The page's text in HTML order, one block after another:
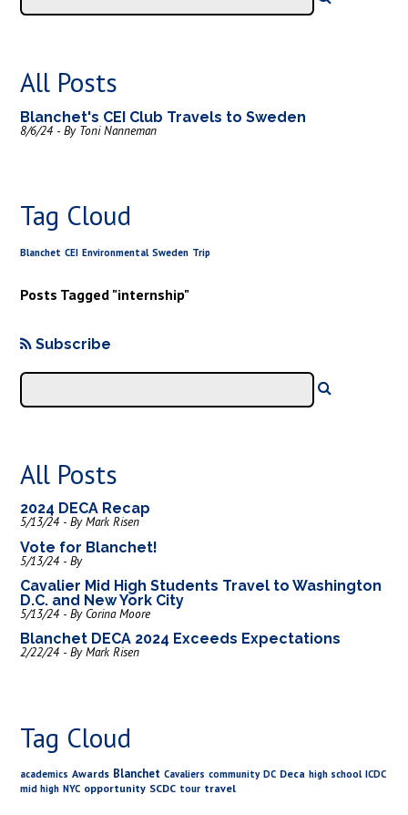
All Posts
Blanchet's CEI Club Travels to Sweden
8/6/24 - By Toni Nanneman
Tag Cloud
Blanchet CEI Environmental Sweden Trip
Posts Tagged "internship"
Subscribe
All Posts
2024 DECA Recap
5/13/24 - By Mark Risen
Vote for Blanchet!
5/13/24 - By
Cavalier Mid High Students Travel to Washington
D.C. and New York City
5/13/24 - By Corina Moore
Blanchet DECA 2024 Exceeds Expectations
2/22/24 - By Mark Risen
Tag Cloud
academics Awards Blanchet Cavaliers community DC Deca high school ICDC
mid high NYC opportunity SCDC tour travel